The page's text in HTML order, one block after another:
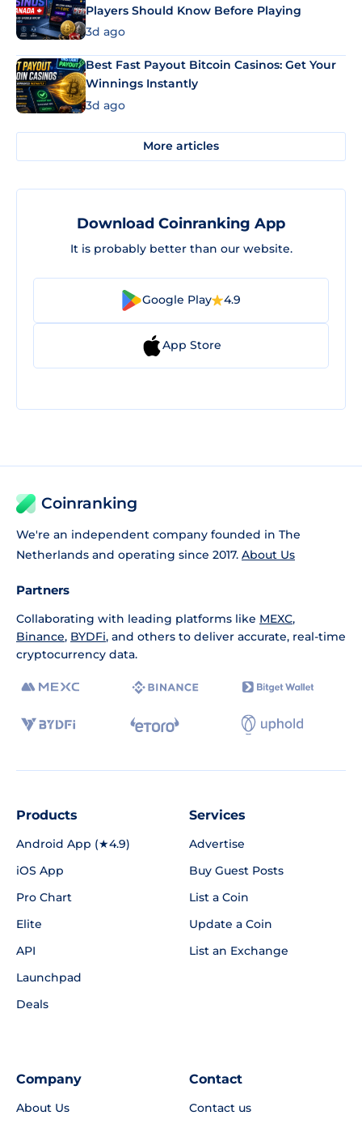
Players Should Know Before Playing
3d ago
Best Fast Payout Bitcoin Casinos: Get Your
Winnings Instantly
3d ago
More articles
Download Coinranking App
It is probably better than our website.
Google Play 4.9
App Store
Coinranking
We're an independent company founded in The
Netherlands and operating since 2017. About Us
Partners
Collaborating with leading platforms like MEXC,
Binance, BYDFi, and others to deliver accurate, real-time
cryptocurrency data.
Products
Android App (★4.9)
iOS App
Pro Chart
Elite
API
Launchpad
Deals
Services
Advertise
Buy Guest Posts
List a Coin
Update a Coin
List an Exchange
Company
About Us
Contact
Contact us